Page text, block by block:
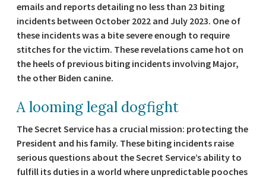
emails and reports detailing no less than 23 biting
incidents between October 2022 and July 2023. One of
these incidents was a bite severe enough to require
stitches for the victim. These revelations came hot on
the heels of previous biting incidents involving Major,
the other Biden canine.
A looming legal dogfight
The Secret Service has a crucial mission: protecting the
President and his family. These biting incidents raise
serious questions about the Secret Service’s ability to
fulfill its duties in a world where unpredictable pooches